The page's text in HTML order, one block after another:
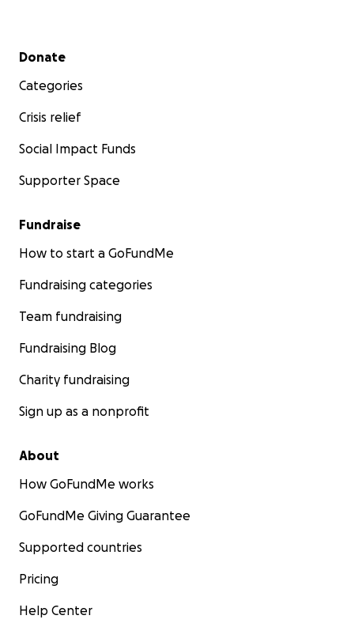
Secondary menu
Donate
Categories
Crisis relief
Social Impact Funds
Supporter Space
Fundraise
How to start a GoFundMe
Fundraising categories
Team fundraising
Fundraising Blog
Charity fundraising
Sign up as a nonprofit
About
How GoFundMe works
GoFundMe Giving Guarantee
Supported countries
Pricing
Help Center